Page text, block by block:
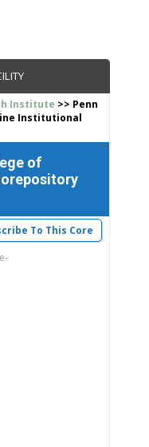
Institute >> Penn
Institutional
of
To This Core